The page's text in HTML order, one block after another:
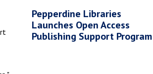
Pepperdine Libraries
Launches Open Access
Publishing Support Program